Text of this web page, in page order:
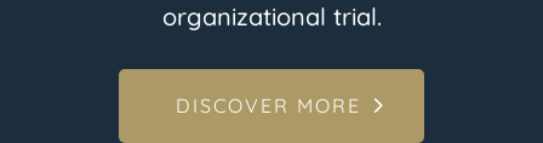
organizational trial.
DISCOVER MORE